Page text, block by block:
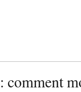
comment